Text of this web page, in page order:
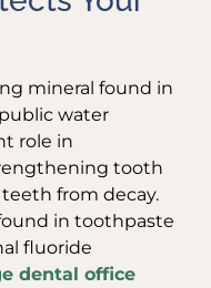
mineral found in
water
role in
tooth
from decay.
in toothpaste
fluoride
dental office